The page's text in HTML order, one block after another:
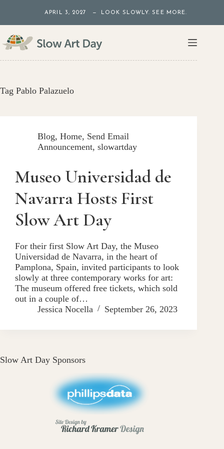
content
APRIL 3, 2027 — LOOK SLOWLY. SEE MORE.
Tag Pablo Palazuelo
Blog, Home, Send Email
Announcement, slowartday
Museo Universidad de
Navarra Hosts First
Slow Art Day
For their first Slow Art Day, the Museo
Universidad de Navarra, in the heart of
Pamplona, Spain, invited participants to look
slowly at three contemporary works for art:
The museum offered free tickets, which sold
out in a couple of…
Jessica Nocella
September 26, 2023
Slow Art Day Sponsors